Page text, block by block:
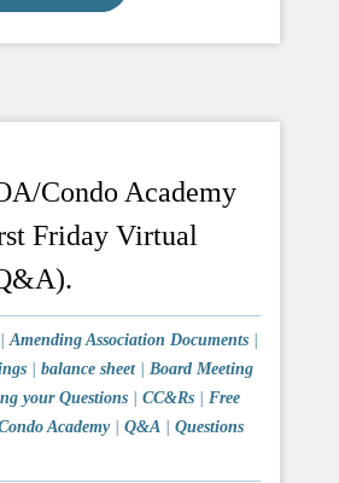
Condo Academy
Friday Virtual
|Amending Association Documents
balance sheet| Board Meeting
your Questions CC&Rs
Free
Academy| Q&A
Questions